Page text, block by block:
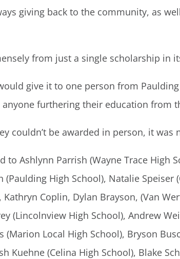
giving back to the community, as
from just a single scholarship in
give it to one person from
anyone furthering their education from
couldn’t be awarded in person, it was
to Ashlynn Parrish (Wayne Trace High
High School), Natalie
Coplin, Dylan Brayson, (Van
(Lincolnview High School), Andrew
(Marion Local High School), Bryson
Kuehne (Celina High School), Blake